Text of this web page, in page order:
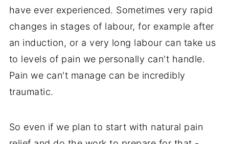
have ever experienced. Sometimes very rapid
changes in stages of labour, for example after
an induction, or a very long labour can take us
to levels of pain we personally can't handle.
Pain we can't manage can be incredibly
traumatic.
So even if we plan to start with natural pain